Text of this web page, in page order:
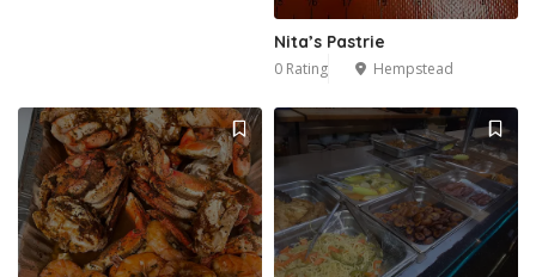
Nita’s Pastrie
0 Rating Hempstead